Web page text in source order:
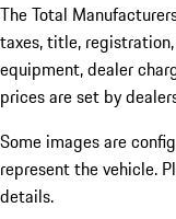
The Total
taxes, title,
equipment, dealer
prices are set by
Some images are
represent the vehicle.
details.